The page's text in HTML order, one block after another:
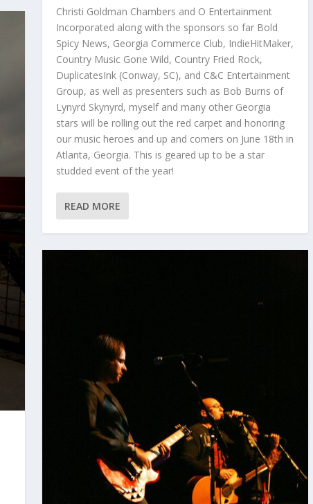
Christi Goldman Chambers and O Entertainment
Incorporated along with the sponsors so far Bold
Spicy News, Georgia Commerce Club, IndieHitMaker,
Country Music Gone Wild, Country Fried Rock,
DuplicatesInk (Conway, SC), and C&C Entertainment
Group, as well as presenters such as Bob Burns of
Lynyrd Skynyrd, myself and many other Georgia
stars will be rolling out the red carpet and honoring
our music heroes and up and comers on June 18th in
Atlanta, Georgia. This is geared up to be a star
studded event of the year!
READ MORE